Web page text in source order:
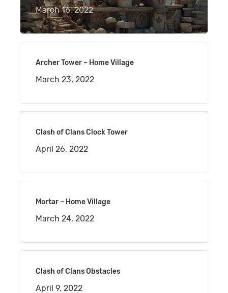
March 16, 2022
Archer Tower – Home Village
March 23, 2022
Clash of Clans Clock Tower
April 26, 2022
Mortar – Home Village
March 24, 2022
Clash of Clans Obstacles
April 9, 2022